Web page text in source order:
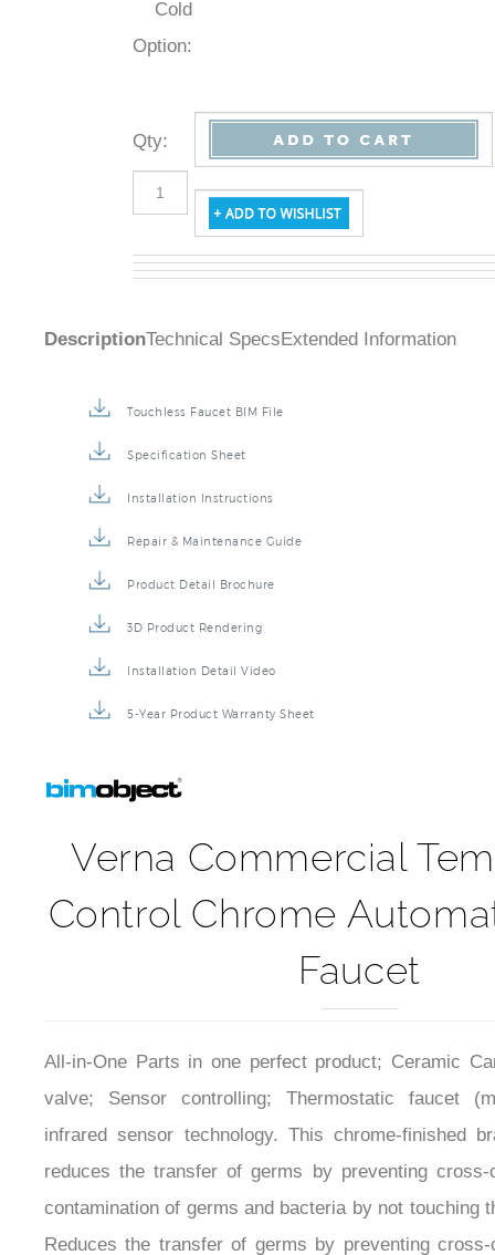
Cold
Option:
Qty:
Verna Commercial
Control Chrome
Faucet
valve; Sensor controlling; Thermostatic faucet
infrared sensor technology. This chrome-finished
reduces the transfer of germs by preventing cross-
contamination of germs and bacteria by not touching
Reduces the transfer of germs by preventing